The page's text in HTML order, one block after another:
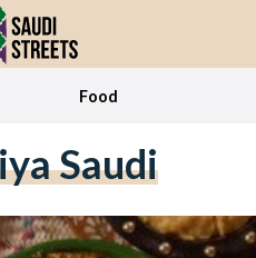
Food
Saudi